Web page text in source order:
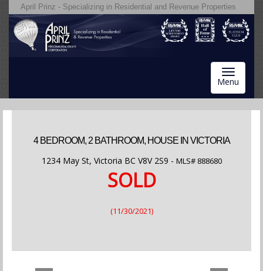
April Prinz - Specializing in Residential and Revenue Properties
Toggle
Menu
4 BEDROOM, 2 BATHROOM, HOUSE IN VICTORIA
1234 May St, Victoria BC V8V 2S9 - MLS#888680
SOLD
(11/30/2021)